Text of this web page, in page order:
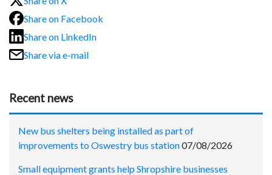
Share on Facebook
Share on LinkedIn
Share via e-mail
Recent news
New bus shelters being installed as part of
improvements to Oswestry bus station07/08/2026
Small equipment grants help Shropshire businesses